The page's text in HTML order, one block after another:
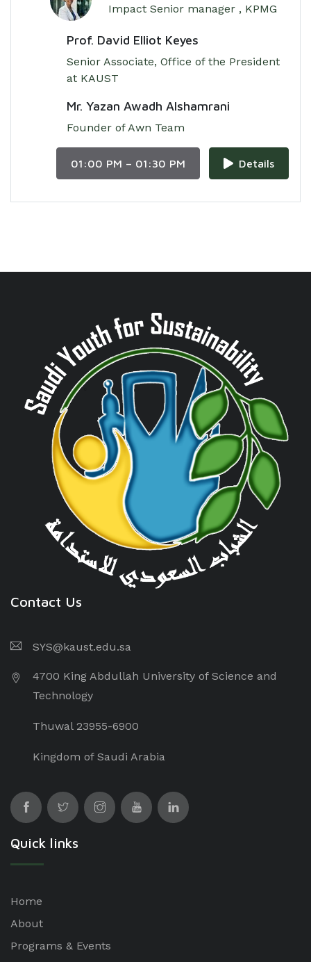
Impact Senior manager , KPMG
Prof. David Elliot Keyes
Senior Associate, Office of the President
at KAUST
Mr. Yazan Awadh Alshamrani
Founder of Awn Team
01:00 PM – 01:30 PM Details
Contact Us
SYS@kaust.edu.sa
4700 King Abdullah University of Science and
Technology
Thuwal 23955-6900
Kingdom of Saudi Arabia
Quick links
Home
About
Programs & Events